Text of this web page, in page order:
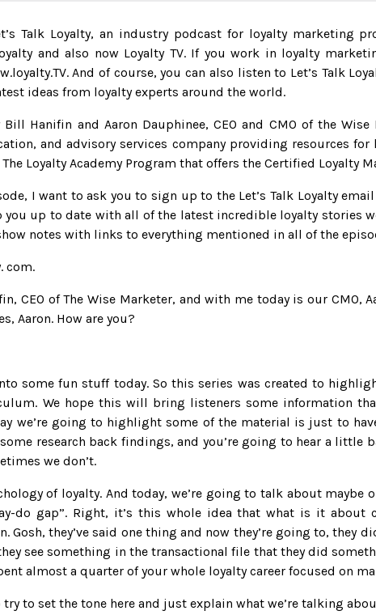
Talk Loyalty, an industry podcast for loyalty marketing
and also now Loyalty TV. If you work in loyalty
And of course, you can also listen to Let’s Talk
ideas from loyalty experts around the world.
Hanifin and Aaron Dauphinee, CEO and CMO of the
and advisory services company providing resources
Loyalty Academy Program that offers the Certified Loyalty
I want to ask you to sign up to the Let’s Talk Loyalty
up to date with all of the latest incredible loyalty stories
notes with links to everything mentioned in all of the
com.
CEO of The Wise Marketer, and with me today is our CMO,
Aaron. How are you?
some fun stuff today. So this series was created to
We hope this will bring listeners some information
we’re going to highlight some of the material is just to
research back findings, and you’re going to hear a little
we don’t.
of loyalty. And today, we’re going to talk about
do gap”. Right, it’s this whole idea that what is it about
Gosh, they’ve said one thing and now they’re going to, they
see something in the transactional file that they did
almost a quarter of your whole loyalty career focused on
to set the tone here and just explain what we’re talking